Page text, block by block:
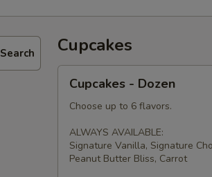
Search Cupcakes
Dozen
Cupcakes - Dozen
Choose up to 6 flavors.
ALWAYS AVAILABLE:
Signature Vanilla, Signature
Peanut Butter Bliss, Carrot